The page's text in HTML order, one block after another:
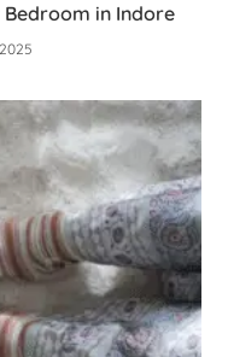
Bedroom in Indore